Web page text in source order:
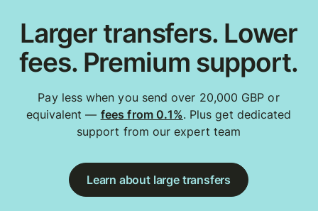
Larger transfers. Lower
fees. Premium support.
Pay less when you send over 20,000 GBP or
equivalent — fees from 0.1%. Plus get dedicated
support from our expert team
Learn about large transfers